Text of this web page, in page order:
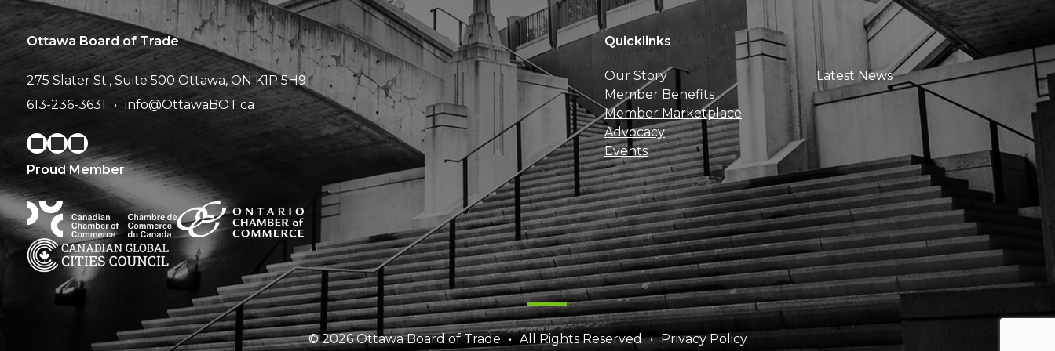
Sign Up For Updates
Get news, insights, and exclusive
perks right to your inbox!
Quicklinks
Our Story
Member Benefits
Member Marketplace
Advocacy
Events
Latest News
Ottawa Board of Trade
275 Slater St., Suite 500 Ottawa, ON K1P 5H9
613-236-3631
info@OttawaBOT.ca
Proud Member
© 2026 Ottawa Board of Trade All Rights Reserved Privacy Policy